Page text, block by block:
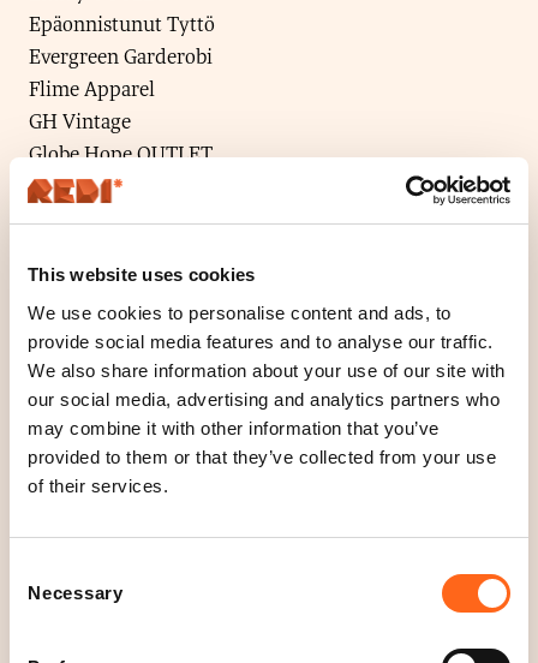
This website uses cookies
We use cookies to personalise content and ads, to
provide social media features and to analyse our traffic.
We also share information about your use of our site with
our social media, advertising and analytics partners who
may combine it with other information that you’ve
provided to them or that they’ve collected from your use
of their services.
Selection
Necessary
Epäonnistunut Tyttö
Evergreen Garderobi
Flime Apparel
GH Vintage
Globe Hope OUTLET
Hihka OUTLET
Hovilasi
KosmosFolk
Lady Vintage
Lea Lahti
Mioona Design
MyMessage
No BAd Design
Pure Waste OUTLET
Rebella
Second Round Vintage